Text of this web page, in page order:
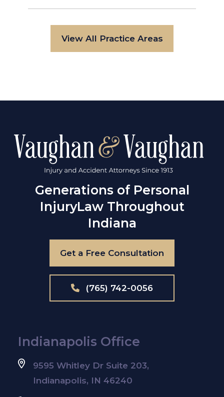
View All Practice Areas
Generations of Personal
InjuryLaw Throughout
Indiana
Get a Free Consultation
(765) 742-0056
Indianapolis Office
9595 Whitley Dr Suite 203,
Indianapolis, IN 46240